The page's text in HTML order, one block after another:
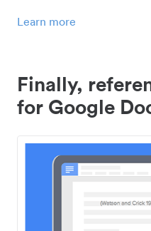
Learn more
Finally,
for Google